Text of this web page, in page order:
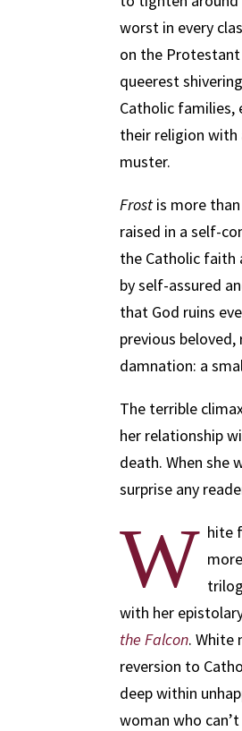
worst in every
on the Protestant
queerest
Catholic families,
their religion with
muster.
Frost is more
raised in a self-
the Catholic faith
by self-assured
that God ruins
previous
damnation: a
The terrible
her relationship
death. When she
surprise any
W hite
with her
the Falcon. White
reversion to
deep within
woman who